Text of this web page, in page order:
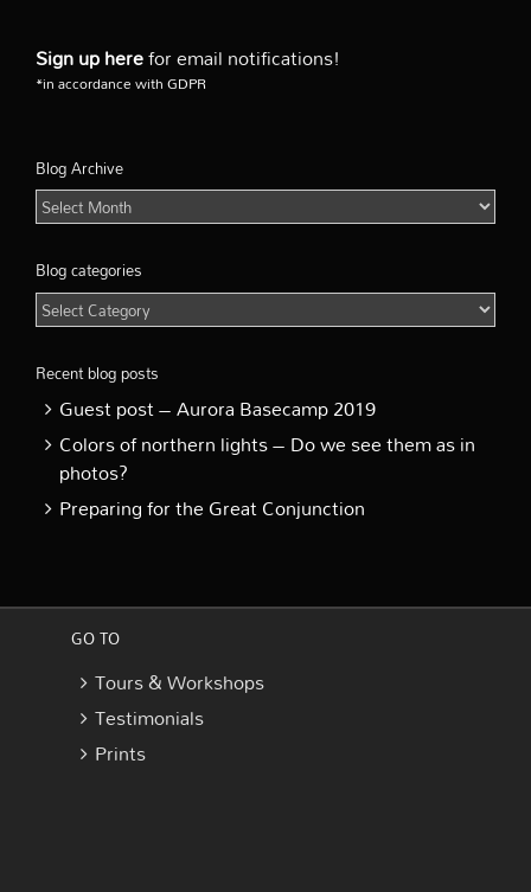
Sign up herefor email notifications!
*in accordance with GDPR
Blog Archive
Blog
Archive
Blog categories
Blog
categories
Recent blog posts
Guest post – Aurora Basecamp 2019
Colors of northern lights – Do we see them as in
photos?
Preparing for the Great Conjunction
GO TO
Tours & Workshops
Testimonials
Prints